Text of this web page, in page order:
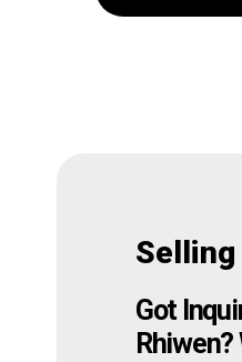
Selling
Got
Rhiwen?